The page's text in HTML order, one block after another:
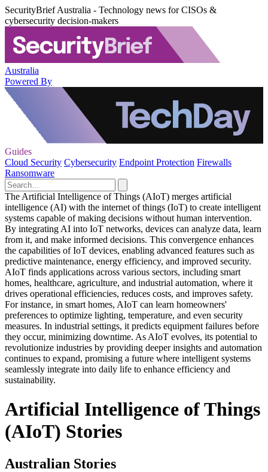
SecurityBrief Australia - Technology news for CISOs &
cybersecurity decision-makers
Australia
Powered By
Guides
Cloud Security Cybersecurity Endpoint Protection Firewalls
Ransomware
The Artificial Intelligence of Things (AIoT) merges artificial
intelligence (AI) with the internet of things (IoT) to create intelligent
systems capable of making decisions without human intervention.
By integrating AI into IoT networks, devices can analyze data, learn
from it, and make informed decisions. This convergence enhances
the capabilities of IoT devices, enabling advanced features such as
predictive maintenance, energy efficiency, and improved security.
AIoT finds applications across various sectors, including smart
homes, healthcare, agriculture, and industrial automation, where it
drives operational efficiencies, reduces costs, and improves safety.
For instance, in smart homes, AIoT can learn homeowners'
preferences to optimize lighting, temperature, and even security
measures. In industrial settings, it predicts equipment failures before
they occur, minimizing downtime. As AIoT evolves, its potential to
revolutionize industries by providing deeper insights and automation
continues to expand, promising a future where intelligent systems
seamlessly integrate into daily life to enhance efficiency and
sustainability.
Artificial Intelligence of Things
(AIoT) Stories
Australian Stories